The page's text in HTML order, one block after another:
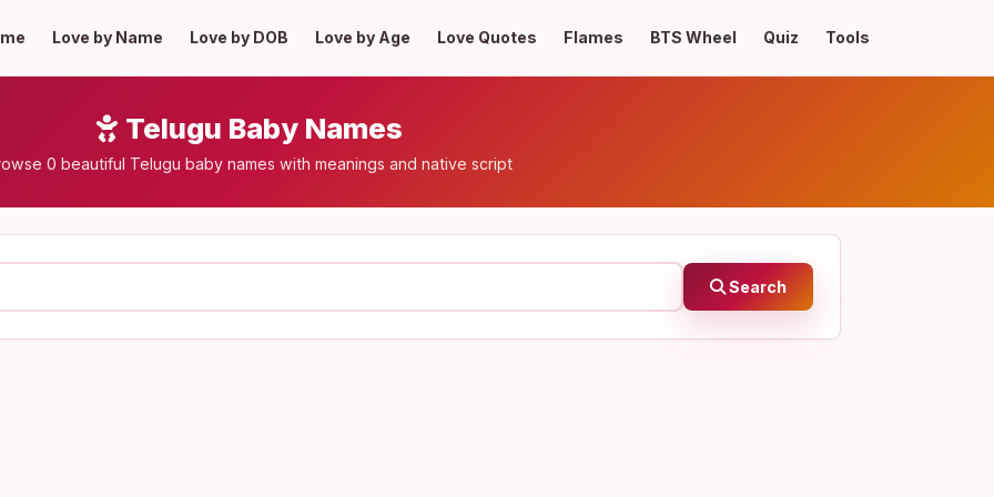
Love by Name Love by DOB Love by Age Love Quotes Flames BTS Wheel Quiz Tools
Telugu Baby Names
0 beautiful Telugu baby names with meanings and native script
Search